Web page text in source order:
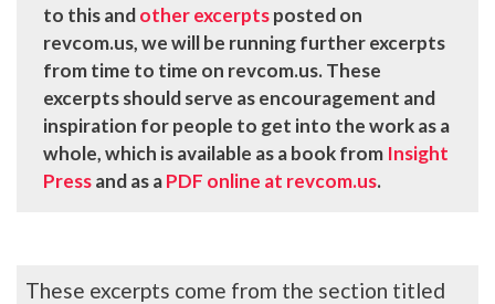
to this andother excerptsposted on
revcom.us, we will be running further excerpts
from time to time on revcom.us. These
excerpts should serve as encouragement and
inspiration for people to get into the work as a
whole, which is available as a book from Insight
Pressand as aPDF online at revcom.us.
These excerpts come from the section titled